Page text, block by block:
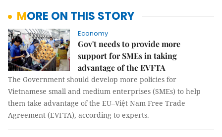
MORE ON THIS STORY
Economy
Gov't needs to provide more
support for SMEs in taking
advantage of the EVFTA
The Government should develop more policies for
Vietnamese small and medium enterprises (SMEs) to help
them take advantage of the EU–Việt Nam Free Trade
Agreement (EVFTA), according to experts.